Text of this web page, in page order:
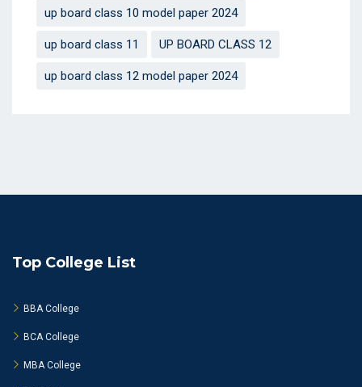
up board class 10 model paper 2024
up board class 11 UP BOARD CLASS 12
up board class 12 model paper 2024
Top College List
BBA College
BCA College
MBA College